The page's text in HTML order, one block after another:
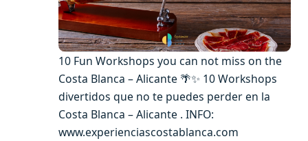
10 Fun Workshops you can not miss on the
Costa Blanca – Alicante 🌴✨ 10 Workshops
divertidos que no te puedes perder en la
Costa Blanca – Alicante . INFO:
www.experienciascostablanca.com